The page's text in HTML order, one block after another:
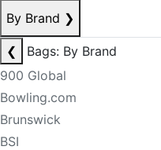
By Brand ❯
❮
Bags: By Brand
900 Global
Bowling.com
Brunswick
BSI